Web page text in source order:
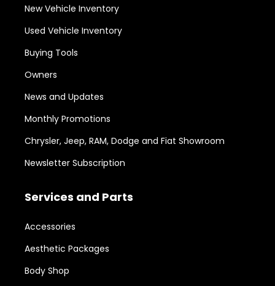
New Vehicle Inventory
Used Vehicle Inventory
Buying Tools
Owners
News and Updates
Monthly Promotions
Chrysler, Jeep, RAM, Dodge and Fiat Showroom
Newsletter Subscription
Services and Parts
Accessories
Aesthetic Packages
Body Shop